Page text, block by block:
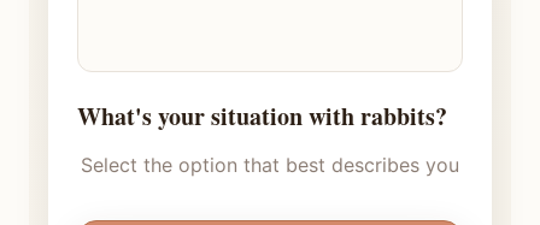
What's your situation with rabbits?
Select the option that best describes you